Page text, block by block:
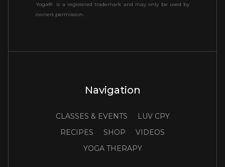
Yoga® is a registered trademark and may only be used by
owners permission.
Navigation
CLASSES & EVENTS
LUV CPY
RECIPES
SHOP
VIDEOS
YOGA THERAPY